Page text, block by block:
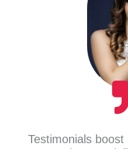
Testimonials